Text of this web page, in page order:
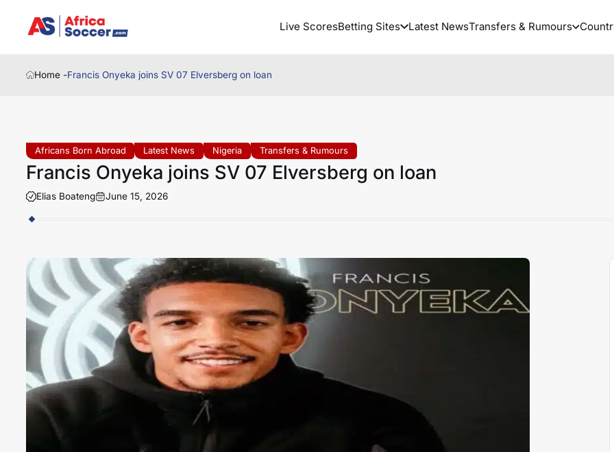
Live ScoresBetting Sites Latest NewsTransfers & Rumours
Home -Francis Onyeka joins SV 07 Elversberg on loan
Africans Born Abroad Latest News Nigeria Transfers & Rumours
Francis Onyeka joins SV 07 Elversberg on loan
Elias Boateng June 15, 2026